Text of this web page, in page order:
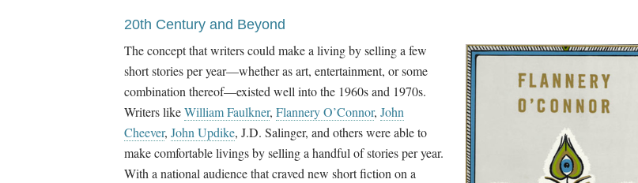
20th Century and Beyond
The concept that writers could make a living by selling a few
short stories per year—whether as art, entertainment, or some
combination thereof—existed well into the 1960s and 1970s.
Writers likeWilliam Faulkner, Flannery O’Connor, John
Cheever, John Updike, J.D. Salinger, and others were able to
make comfortable livings by selling a handful of stories per year.
With a national audience that craved new short fiction on a